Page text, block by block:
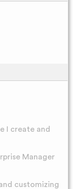
I create and
Manager
customizing